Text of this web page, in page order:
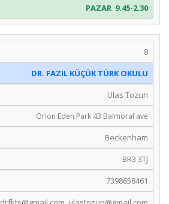
PAZAR 9.45-2.30
8
DR. FAZIL KÜÇÜK TÜRK OKULU
Ulas Tozun
Orion Eden Park 43 Balmoral ave
Beckenham
BR3 3TJ
7398658461